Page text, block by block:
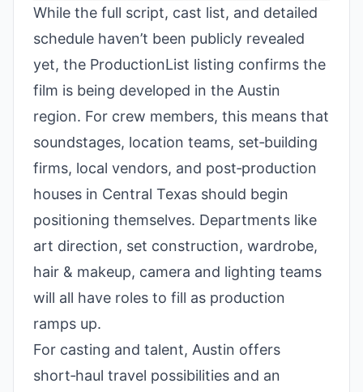
While the full script, cast list, and detailed
schedule haven’t been publicly revealed
yet, the ProductionList listing confirms the
film is being developed in the Austin
region. For crew members, this means that
soundstages, location teams, set‑building
firms, local vendors, and post‑production
houses in Central Texas should begin
positioning themselves. Departments like
art direction, set construction, wardrobe,
hair & makeup, camera and lighting teams
will all have roles to fill as production
ramps up.
For casting and talent, Austin offers
short‑haul travel possibilities and an